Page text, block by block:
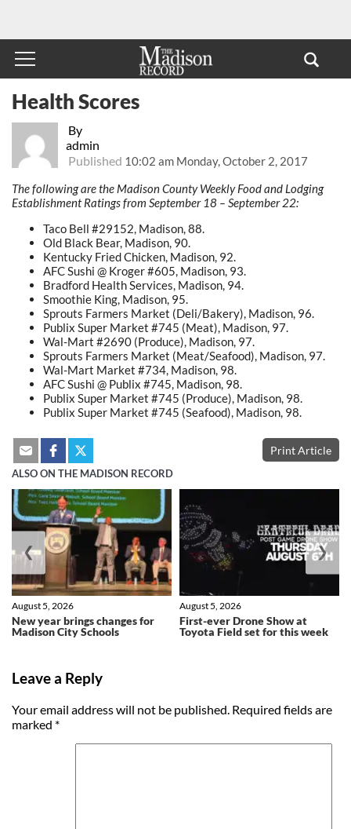
By
admin
Published 10:02 am Monday, October 2, 2017
Health Scores
The following are the Madison County Weekly Food and Lodging
Establishment Ratings from September 18 – September 22:
Taco Bell #29152, Madison, 88.
Old Black Bear, Madison, 90.
Kentucky Fried Chicken, Madison, 92.
AFC Sushi @ Kroger #605, Madison, 93.
Bradford Health Services, Madison, 94.
Smoothie King, Madison, 95.
Sprouts Farmers Market (Deli/Bakery), Madison, 96.
Publix Super Market #745 (Meat), Madison, 97.
Wal-Mart #2690 (Produce), Madison, 97.
Sprouts Farmers Market (Meat/Seafood), Madison, 97.
Wal-Mart Market #734, Madison, 98.
AFC Sushi @ Publix #745, Madison, 98.
Publix Super Market #745 (Produce), Madison, 98.
Publix Super Market #745 (Seafood), Madison, 98.
Print Article
ALSO ON THE MADISON RECORD
New year brings changes for
Madison City Schools
August 5, 2026
First-ever Drone Show at
Toyota Field set for this week
August 5, 2026
❮ ❯
Leave a Reply
Your email address will not be published. Required fields are
marked *